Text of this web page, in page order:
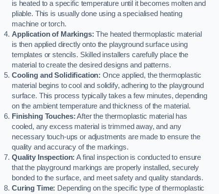
is heated to a specific temperature until it becomes molten and
pliable. This is usually done using a specialised heating
machine or torch.
Application of Markings: The heated thermoplastic material
is then applied directly onto the playground surface using
templates or stencils. Skilled installers carefully place the
material to create the desired designs and patterns.
Cooling and Solidification: Once applied, the thermoplastic
material begins to cool and solidify, adhering to the playground
surface. This process typically takes a few minutes, depending
on the ambient temperature and thickness of the material.
Finishing Touches:After the thermoplastic material has
cooled, any excess material is trimmed away, and any
necessary touch-ups or adjustments are made to ensure the
quality and accuracy of the markings.
Quality Inspection: A final inspection is conducted to ensure
that the playground markings are properly installed, securely
bonded to the surface, and meet safety and quality standards.
Curing Time: Depending on the specific type of thermoplastic